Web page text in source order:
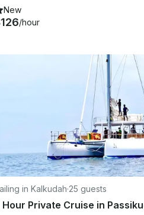
New
/hour
in Kalkudah·25 guests